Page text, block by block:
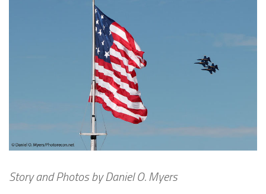
Story and Photos by Daniel O. Myers